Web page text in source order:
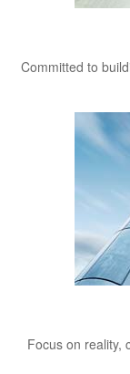
Committed to
Focus on reality,